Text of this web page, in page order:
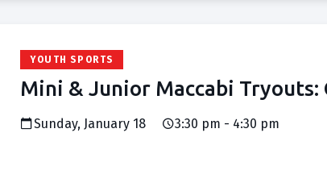
YOUTH SPORTS
Mini & Junior Maccabi
Sunday, January 18 3:30 pm - 4:30 pm